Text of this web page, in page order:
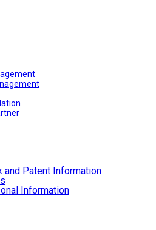
and Patent Information
Information